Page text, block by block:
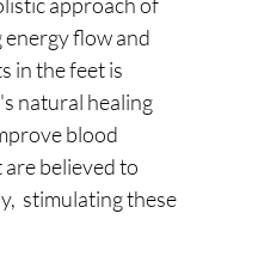
energy flow and
in the feet is
natural healing
blood
believed to
stimulating these